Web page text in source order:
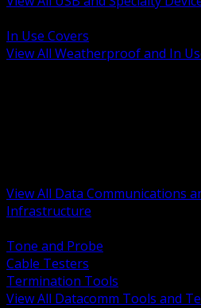
In Use Covers
View All Weatherproof and In
View All Data Communications
Infrastructure
Tone and Probe
Cable Testers
Termination Tools
View All Datacomm Tools and